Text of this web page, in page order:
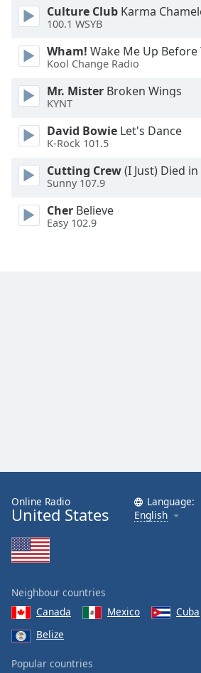
Culture Club Karma
100.1 WSYB
Wham! Wake Me Up Before
Kool Change Radio
Mr. Mister Broken Wings
KYNT
David Bowie Let's Dance
K-Rock 101.5
Cutting Crew(I Just) Died
Sunny 107.9
Cher Believe
Easy 102.9
Online Radio
United States
Language:
English
Neighbour countries
Canada
Mexico Cuba
Belize
Popular countries